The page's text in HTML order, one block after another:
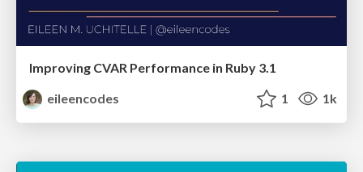
Improving CVAR Performance in Ruby 3.1
eileencodes
1 1k